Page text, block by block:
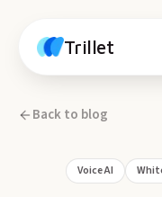
Trillet
Back to blog
Voice AI